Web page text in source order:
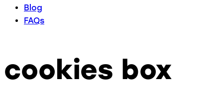
Blog
FAQs
cookies box